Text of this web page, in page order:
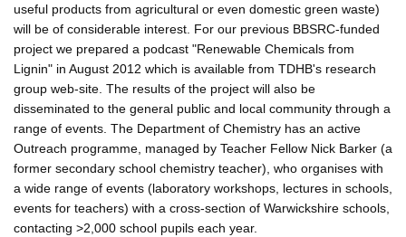
useful products from agricultural or even domestic green waste)
will be of considerable interest. For our previous BBSRC-funded
project we prepared a podcast "Renewable Chemicals from
Lignin" in August 2012 which is available from TDHB's research
group web-site. The results of the project will also be
disseminated to the general public and local community through a
range of events. The Department of Chemistry has an active
Outreach programme, managed by Teacher Fellow Nick Barker (a
former secondary school chemistry teacher), who organises with
a wide range of events (laboratory workshops, lectures in schools,
events for teachers) with a cross-section of Warwickshire schools,
contacting >2,000 school pupils each year.